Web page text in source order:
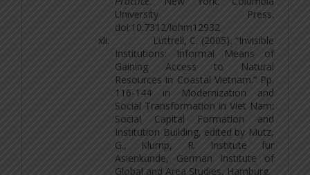
University Press.
doi:10.7312/lohm12932
xli.
Luttrell, C. (2005). “Invisible
Institutions: Informal Means of
Gaining Access to Natural
Resources in Coastal Vietnam.” Pp.
116-144 in Modernization and
Social Transformation in Viet Nam:
Social Capital Formation and
Institution Building, edited by Mutz,
G., Klump, R. Institute fur
Asienkunde, German Institute of
Global and Area Studies, Hamburg.